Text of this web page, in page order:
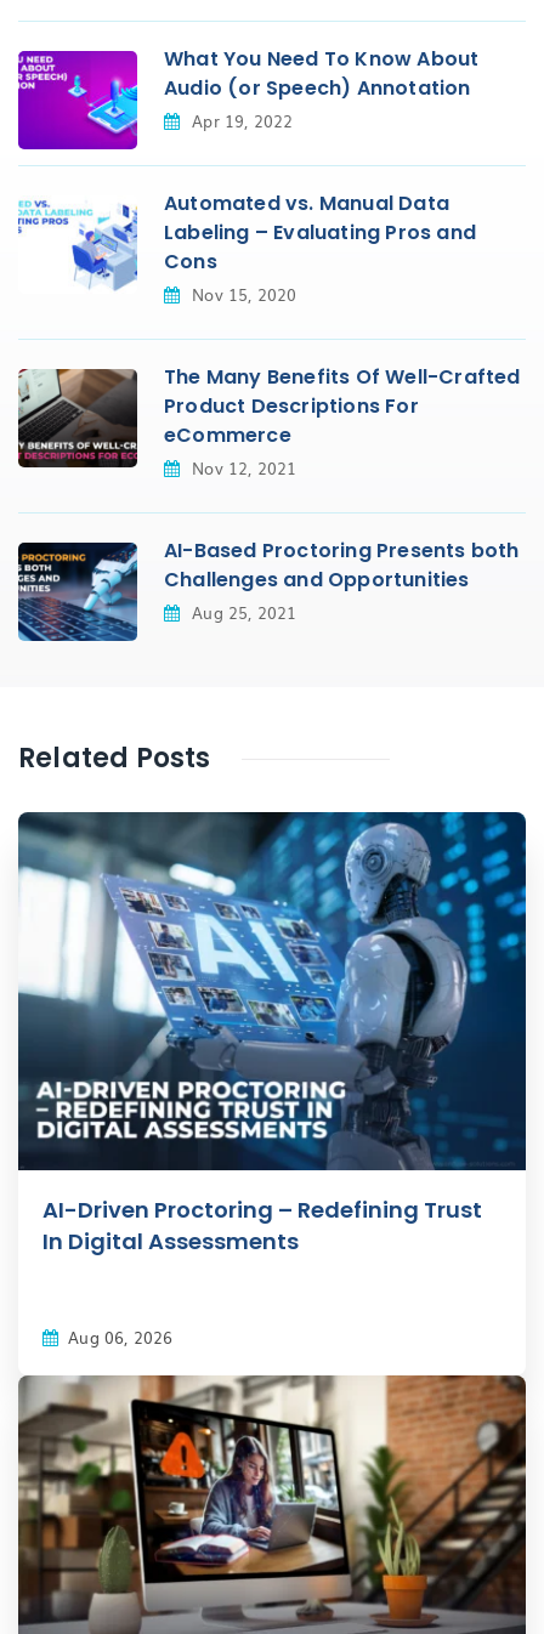
What You Need To Know About
Audio (or Speech) Annotation
Apr 19, 2022
Automated vs. Manual Data
Labeling – Evaluating Pros and
Cons
Nov 15, 2020
The Many Benefits Of Well-Crafted
Product Descriptions For
eCommerce
Nov 12, 2021
AI-Based Proctoring Presents both
Challenges and Opportunities
Aug 25, 2021
Related Posts
AI-Driven Proctoring – Redefining Trust
In Digital Assessments
Aug 06, 2026